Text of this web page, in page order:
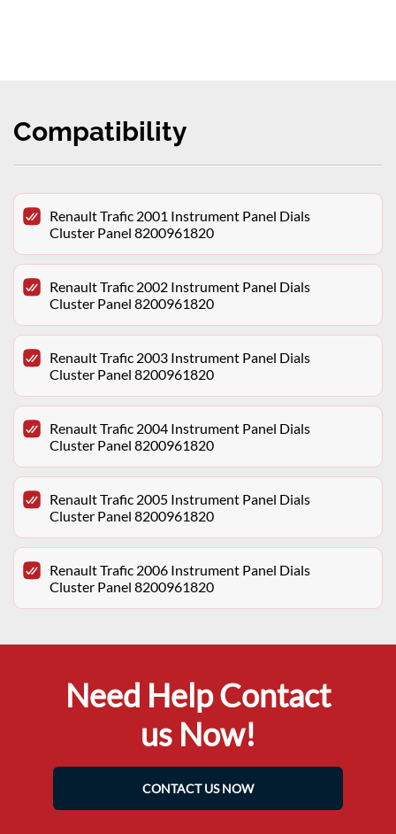
Compatibility
Renault Trafic 2001 Instrument Panel Dials
Cluster Panel 8200961820
Renault Trafic 2002 Instrument Panel Dials
Cluster Panel 8200961820
Renault Trafic 2003 Instrument Panel Dials
Cluster Panel 8200961820
Renault Trafic 2004 Instrument Panel Dials
Cluster Panel 8200961820
Renault Trafic 2005 Instrument Panel Dials
Cluster Panel 8200961820
Renault Trafic 2006 Instrument Panel Dials
Cluster Panel 8200961820
Need Help Contact
us Now!
CONTACT US NOW